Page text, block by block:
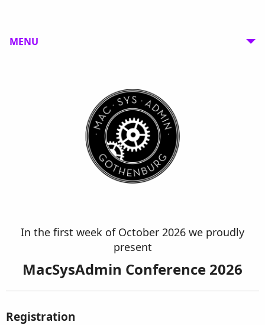
MENU
In the first week of October 2026 we proudly
present
MacSysAdmin Conference 2026
Registration